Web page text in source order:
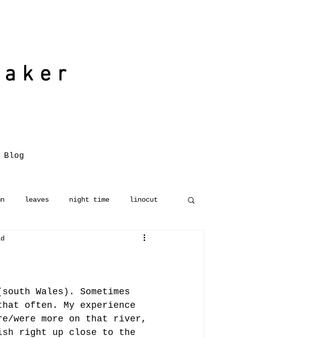
Blog
leaves night time linocut
linocut swifts
Wales). Sometimes
often. My experience
were more on that river,
right up close to the